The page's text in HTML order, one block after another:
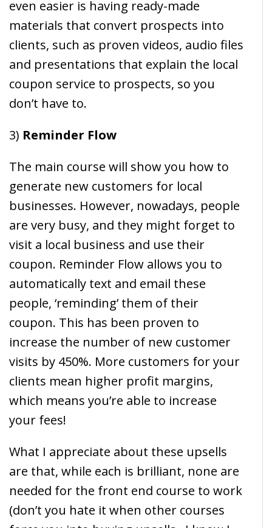
even easier is having ready-made
materials that convert prospects into
clients, such as proven videos, audio files
and presentations that explain the local
coupon service to prospects, so you
don’t have to.
3) Reminder Flow
The main course will show you how to
generate new customers for local
businesses. However, nowadays, people
are very busy, and they might forget to
visit a local business and use their
coupon. Reminder Flow allows you to
automatically text and email these
people, ‘reminding’ them of their
coupon. This has been proven to
increase the number of new customer
visits by 450%. More customers for your
clients mean higher profit margins,
which means you’re able to increase
your fees!
What I appreciate about these upsells
are that, while each is brilliant, none are
needed for the front end course to work
(don’t you hate it when other courses